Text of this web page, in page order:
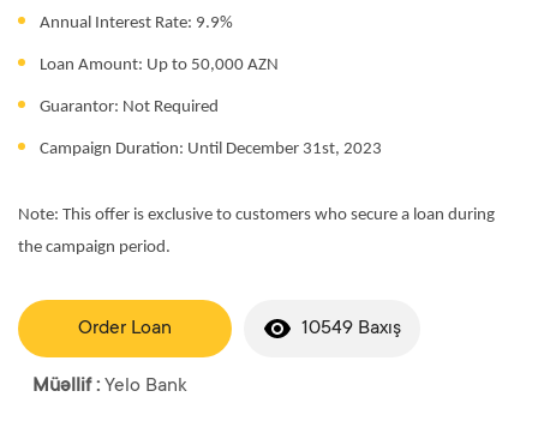
Annual Interest Rate: 9.9%
Loan Amount: Up to 50,000 AZN
Guarantor: Not Required
Campaign Duration: Until December 31st, 2023
Note: This offer is exclusive to customers who secure a loan during
the campaign period.
Order Loan 10549 Baxış
Müəllif : Yelo Bank